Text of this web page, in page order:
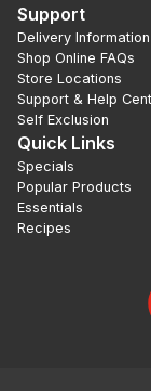
Support
Delivery Information
Shop Online FAQs
Store Locations
Support & Help
Self Exclusion
Quick Links
Specials
Popular Products
Essentials
Recipes